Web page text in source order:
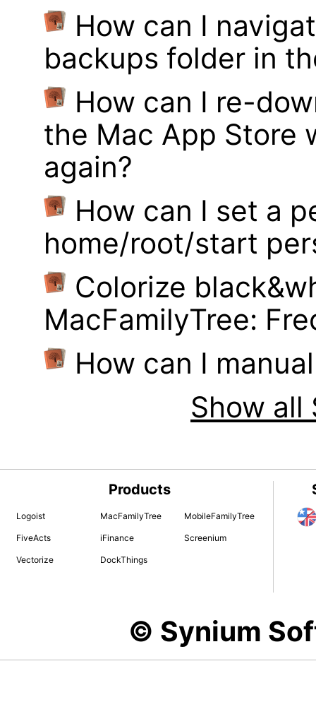
How can I
backups folder in
How can I re-
the Mac App Store
again?
How can I set a
home/root/start
Colorize
MacFamilyTree:
How can I
Show
Products
Logoist MacFamilyTree MobileFamilyTree
FiveActs iFinance Screenium
Vectorize DockThings
© Synium